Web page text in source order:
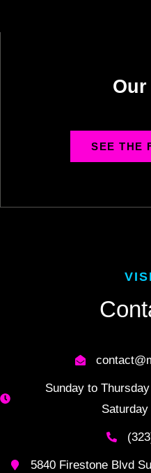
Our
SEE THE
Sunday to
5840 Firestone Blvd